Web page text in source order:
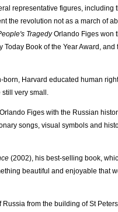
representative figures, including
the revolution not as a march of
TragedyOrlando Figes won
Book of the Year Award, and
Harvard educated human
very small.
Figes with the Russian
songs, visual symbols and
(2002), his best-selling book,
beautiful and enjoyable that
from the building of St